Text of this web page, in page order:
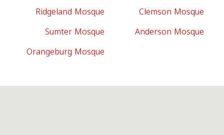
Ridgeland Mosque
Clemson Mosque
Sumter Mosque
Anderson Mosque
Orangeburg Mosque